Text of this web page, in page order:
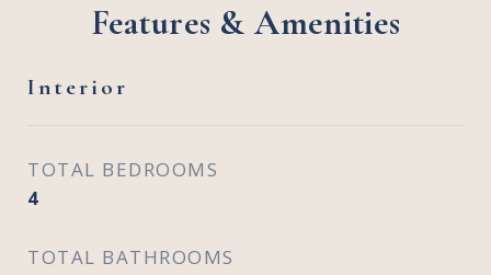
Features & Amenities
Interior
TOTAL BEDROOMS
4
TOTAL BATHROOMS